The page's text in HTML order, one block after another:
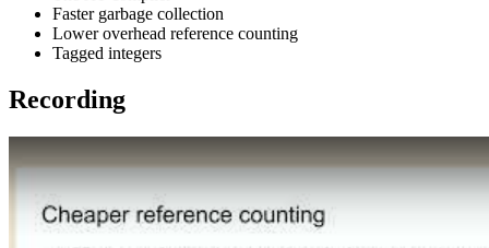
Faster garbage collection
Lower overhead reference counting
Tagged integers
Recording